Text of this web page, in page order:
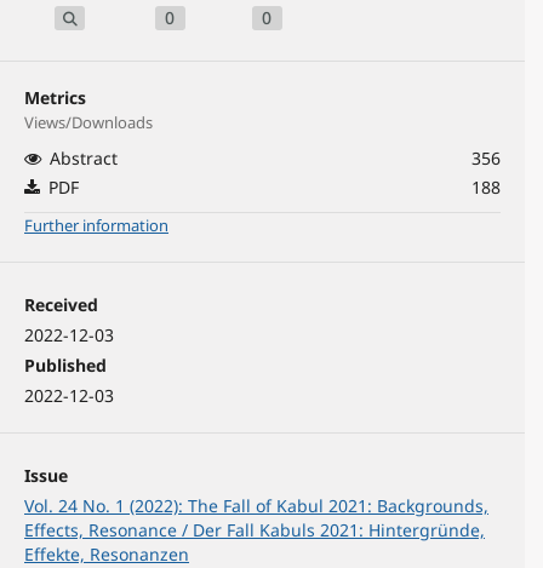
0 0
Metrics
Views/Downloads
Abstract
356
PDF
188
Further information
Received
2022-12-03
Published
2022-12-03
Issue
Vol. 24 No. 1 (2022): The Fall of Kabul 2021: Backgrounds,
Effects, Resonance / Der Fall Kabuls 2021: Hintergründe,
Effekte, Resonanzen